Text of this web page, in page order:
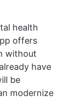
health
offers
without
have
be
modernize